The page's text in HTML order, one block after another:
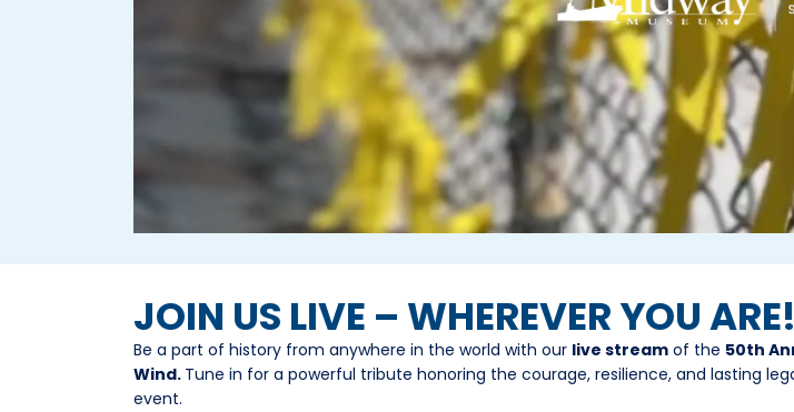
JOIN US LIVE – WHEREVER YOU ARE!
Be a part of history from anywhere in the world with our live streamof the 50th
Wind. Tune in for a powerful tribute honoring the courage, resilience, and lasting
event.